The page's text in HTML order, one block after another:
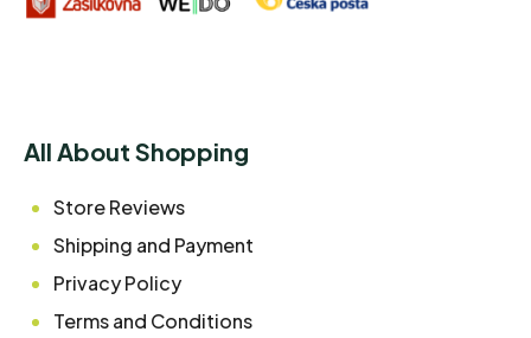
All About Shopping
Store Reviews
Shipping and Payment
Privacy Policy
Terms and Conditions